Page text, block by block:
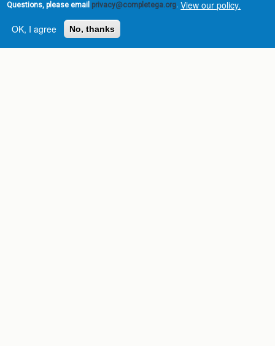
Questions, please email privacy@completega.org. View our policy.
OK, I agree
No, thanks